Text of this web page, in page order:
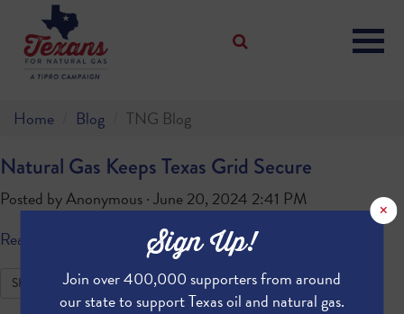
Home Blog TNG Blog
Natural Gas Keeps Texas Grid Secure
Posted byAnonymous· June 20, 2024 2:41 PM
Read more
SHARE
×
Sign Up!
Join over 400,000 supporters from around
our state to support Texas oil and natural gas.